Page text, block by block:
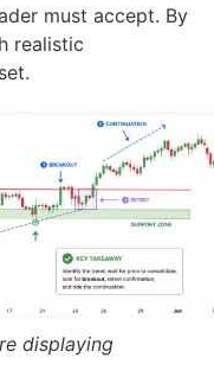
must accept. By
realistic
displaying